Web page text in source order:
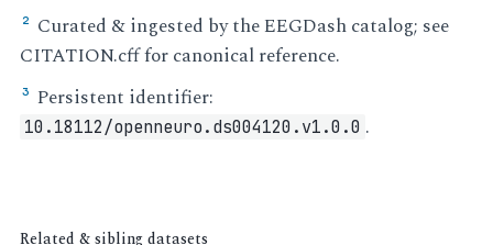
² Curated & ingested by the EEGDash catalog; see
CITATION.cff for canonical reference.
³ Persistent identifier:
10.18112/openneuro.ds004120.v1.0.0 .
Related & sibling datasets